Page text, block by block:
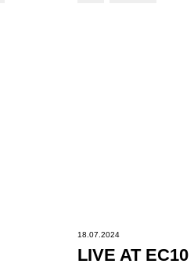
18.07.2024
LIVE AT EC10